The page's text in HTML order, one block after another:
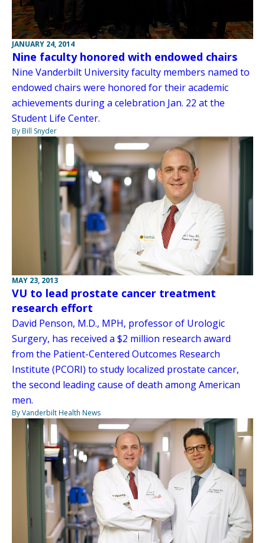
JANUARY 24, 2014
Nine faculty honored with endowed chairs
Nine Vanderbilt University faculty members named to
endowed chairs were honored for their academic
achievements during a celebration Jan. 22 at the
Student Life Center.
By Bill Snyder
MAY 23, 2013
VU to lead prostate cancer treatment
research effort
David Penson, M.D., MPH, professor of Urologic
Surgery, has received a $2 million research award
from the Patient-Centered Outcomes Research
Institute (PCORI) to study localized prostate cancer,
the second leading cause of death among American
men.
By Vanderbilt Health News